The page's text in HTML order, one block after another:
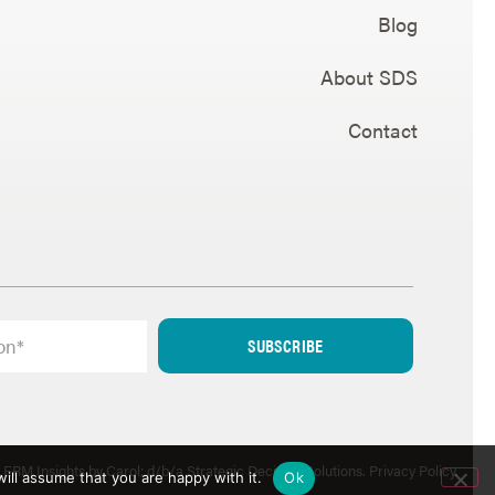
Blog
About SDS
Contact
SUBSCRIBE
Insights by Carol; d/b/a Strategic Decision Solutions. Privacy Policy.
assume that you are happy with it. Ok